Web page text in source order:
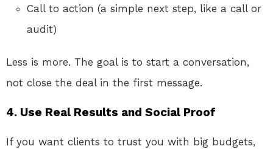
Call to action (a simple next step, like a call or
audit)
Less is more. The goal is to start a conversation,
not close the deal in the first message.
4. Use Real Results and Social Proof
If you want clients to trust you with big budgets,